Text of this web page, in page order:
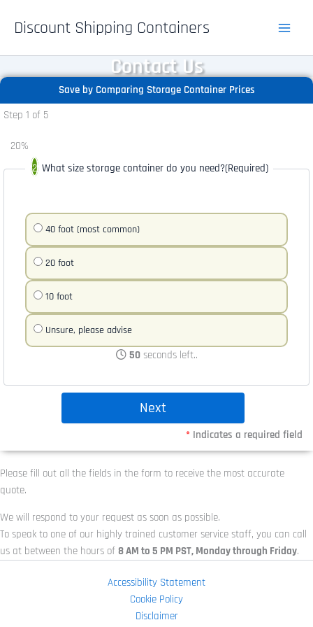
Discount Shipping Containers
Contact Us
Save by Comparing Storage Container Prices
Step 1 of 5
20%
What size storage container do you need?(Required)
40 foot (most common)
20 foot
10 foot
Unsure, please advise
50seconds left..
* Indicates a required field
Please fill out all the fields in the form to receive the most accurate
quote.
We will respond to your request as soon as possible.
To speak to one of our highly trained customer service staff, you can call
us at between the hours of 8 AM to 5 PM PST, Monday through Friday.
Accessibility Statement
Cookie Policy
Disclaimer